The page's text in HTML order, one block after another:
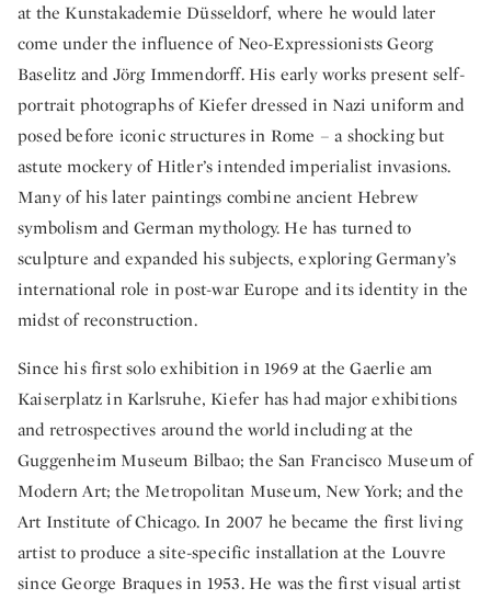
at the Kunstakademie Düsseldorf, where he would later
come under the influence of Neo-Expressionists Georg
Baselitz and Jörg Immendorff. His early works present self-
portrait photographs of Kiefer dressed in Nazi uniform and
posed before iconic structures in Rome – a shocking but
astute mockery of Hitler’s intended imperialist invasions.
Many of his later paintings combine ancient Hebrew
symbolism and German mythology. He has turned to
sculpture and expanded his subjects, exploring Germany’s
international role in post-war Europe and its identity in the
midst of reconstruction.
Since his first solo exhibition in 1969 at the Gaerlie am
Kaiserplatz in Karlsruhe, Kiefer has had major exhibitions
and retrospectives around the world including at the
Guggenheim Museum Bilbao; the San Francisco Museum of
Modern Art; the Metropolitan Museum, New York; and the
Art Institute of Chicago. In 2007 he became the first living
artist to produce a site-specific installation at the Louvre
since George Braques in 1953. He was the first visual artist